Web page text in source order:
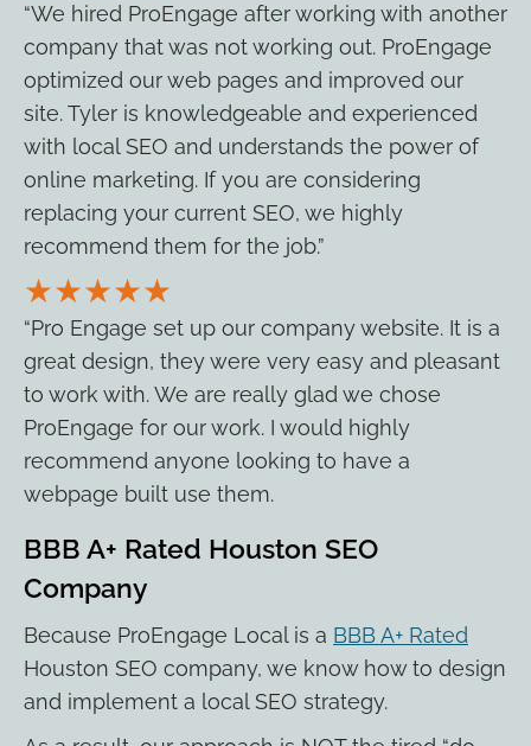
“We hired ProEngage after working with another
company that was not working out. ProEngage
optimized our web pages and improved our
site. Tyler is knowledgeable and experienced
with local SEO and understands the power of
online marketing. If you are considering
replacing your current SEO, we highly
recommend them for the job.”
★★★★★
“Pro Engage set up our company website. It is a
great design, they were very easy and pleasant
to work with. We are really glad we chose
ProEngage for our work. I would highly
recommend anyone looking to have a
webpage built use them.
BBB A+ Rated Houston SEO
Company
Because ProEngage Local is a BBB A+ Rated
Houston SEO company, we know how to design
and implement a local SEO strategy.